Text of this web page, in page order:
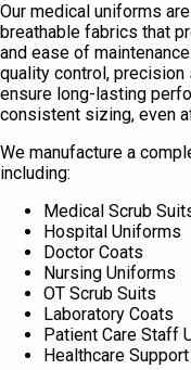
Our medical uniforms
breathable fabrics that
and ease of
quality control,
ensure long-lasting
consistent sizing, even
We manufacture a
including:
Medical Scrub
Hospital Uniforms
Doctor Coats
Nursing Uniforms
OT Scrub Suits
Laboratory Coats
Patient Care Staff
Healthcare